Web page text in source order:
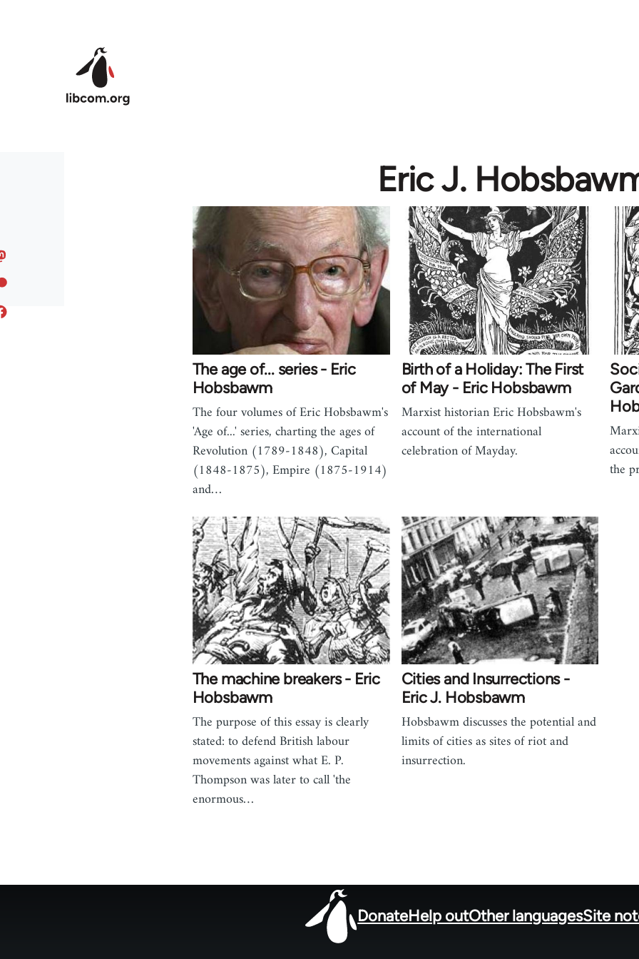
Eric J.
The age of... series - Eric
Hobsbawm
The four volumes of Eric Hobsbawm's
'Age of...' series, charting the ages of
Revolution (1789-1848), Capital
(1848-1875), Empire (1875-1914)
and…
Birth of a Holiday: The First
of May - Eric Hobsbawm
Marxist historian Eric Hobsbawm's
account of the international
celebration of Mayday.
the
The machine breakers - Eric
Hobsbawm
The purpose of this essay is clearly
stated: to defend British labour
movements against what E. P.
Thompson was later to call 'the
enormous…
Cities and Insurrections -
Eric J. Hobsbawm
Hobsbawm discusses the potential and
limits of cities as sites of riot and
insurrection.
DonateHelp outOther languagesSite